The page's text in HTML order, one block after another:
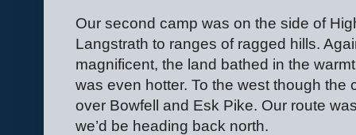
Our second camp was on the side of
Langstrath to ranges of ragged hills.
magnificent, the land bathed in the
was even hotter. To the west though the
over Bowfell and Esk Pike. Our route
we’d be heading back north.